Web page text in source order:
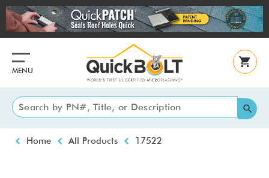
Skip
to
main
MENU
Breadcrumb
Home All Products 17522